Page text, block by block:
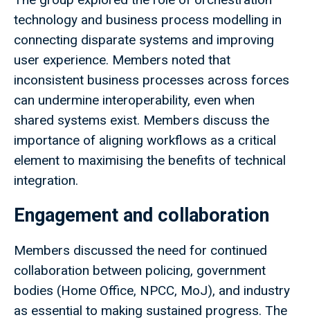
technology and business process modelling in
connecting disparate systems and improving
user experience. Members noted that
inconsistent business processes across forces
can undermine interoperability, even when
shared systems exist. Members discuss the
importance of aligning workflows as a critical
element to maximising the benefits of technical
integration.
Engagement and collaboration
Members discussed the need for continued
collaboration between policing, government
bodies (Home Office, NPCC, MoJ), and industry
as essential to making sustained progress. The